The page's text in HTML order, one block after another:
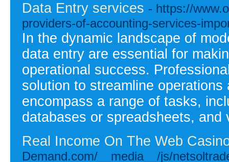
Data Entry services - https://
providers-of-accounting-services-
In the dynamic landscape of
data entry are essential for
operational success.
solution to streamline
encompass a range of tasks,
databases or spreadsheets, and
Real Income On The Web
Demand.com/__media__/js/